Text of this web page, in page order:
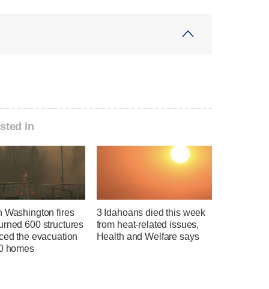
in
Washington fires
600 structures
the evacuation
homes
3 Idahoans died this week
from heat-related issues,
Health and Welfare says